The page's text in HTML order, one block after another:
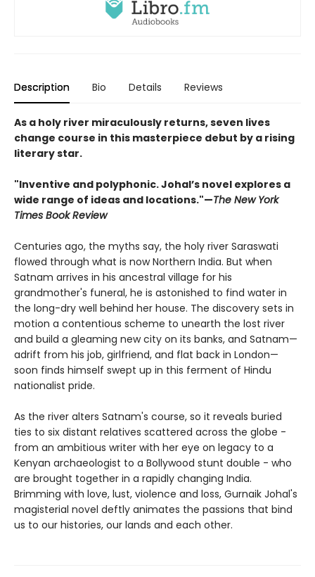
Description Bio Details Reviews
As a holy river miraculously returns, seven lives
change course in this masterpiece debut by a rising
literary star.
"Inventive and polyphonic. Johal’s novel explores a
wide range of ideas and locations."—The New York
Times Book Review
Centuries ago, the myths say, the holy river Saraswati
flowed through what is now Northern India. But when
Satnam arrives in his ancestral village for his
grandmother's funeral, he is astonished to find water in
the long-dry well behind her house. The discovery sets in
motion a contentious scheme to unearth the lost river
and build a gleaming new city on its banks, and Satnam—
adrift from his job, girlfriend, and flat back in London—
soon finds himself swept up in this ferment of Hindu
nationalist pride.
As the river alters Satnam's course, so it reveals buried
ties to six distant relatives scattered across the globe -
from an ambitious writer with her eye on legacy to a
Kenyan archaeologist to a Bollywood stunt double - who
are brought together in a rapidly changing India.
Brimming with love, lust, violence and loss, Gurnaik Johal's
magisterial novel deftly animates the passions that bind
us to our histories, our lands and each other.